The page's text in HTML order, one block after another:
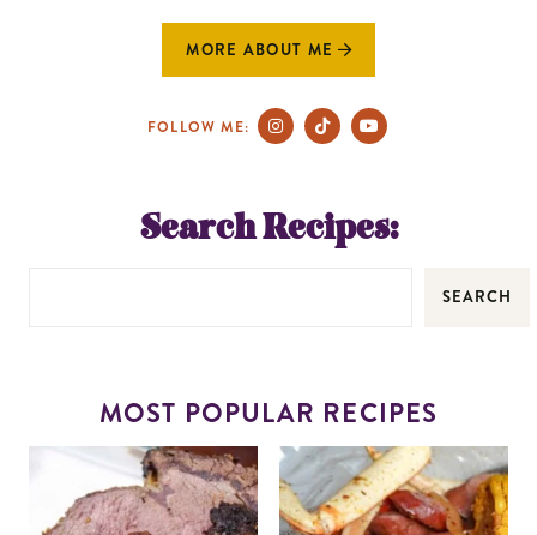
MORE ABOUT ME
FOLLOW ME:
Search Recipes:
SEARCH
MOST POPULAR RECIPES